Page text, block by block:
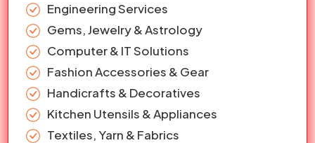
Engineering Services
Gems, Jewelry & Astrology
Computer & IT Solutions
Fashion Accessories & Gear
Handicrafts & Decoratives
Kitchen Utensils & Appliances
Textiles, Yarn & Fabrics